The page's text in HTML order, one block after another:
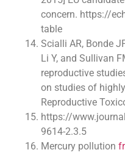
concern. https://
table
Scialli AR, Bonde
Li Y, and Sullivan
reproductive
on studies of
Reproductive
https://
9614-2.3.5
Mercury pollution